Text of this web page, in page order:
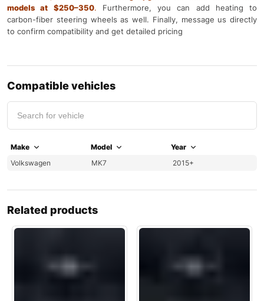
models at $250–350. Furthermore, you can add heating to
carbon-fiber steering wheels as well. Finally, message us directly
to confirm compatibility and get detailed pricing
Compatible vehicles
Make Model
Year
Volkswagen
MK7 2015+
Related products